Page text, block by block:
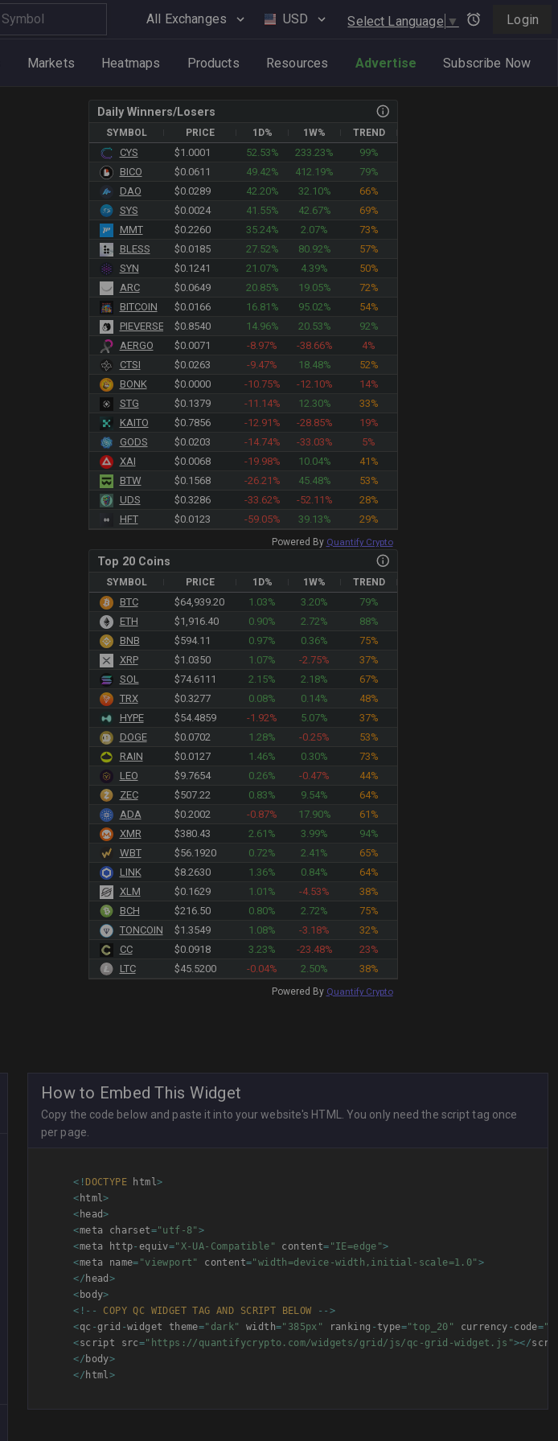
All Exchanges USD Select Language ▼ Login
Markets Heatmaps Products Resources Advertise Subscribe Now
Daily Winners/Losers
SYMBOL PRICE 1D% 1W% TREND
CYS $1.0001 52.53% 233.23%
99%
BICO
$0.0610 49.42% 412.19%
79%
DAO
$0.0289 42.20% 32.10%
66%
SYS
$0.0024 41.55% 42.67%
69%
MMT
$0.2260 35.24% 2.07%
73%
BLESS
$0.0185 27.52% 80.92%
57%
SYN
$0.1241 21.07% 4.39%
50%
ARC
$0.0649 20.85% 19.05%
72%
BITCOIN
$0.0166 16.81% 95.02%
54%
PIEVERSE
$0.8540 14.96% 20.53%
92%
AERGO
$0.0071 -8.97% -38.66%
4%
CTSI
$0.0263 -9.47% 18.48%
52%
BONK
$0.0000 -10.75% -12.10%
14%
STG
$0.1379 -11.14% 12.30%
33%
KAITO
$0.7856 -12.91% -28.85%
19%
GODS
$0.0203 -14.74% -33.03%
5%
XAI
$0.0068 -19.98% 10.04%
41%
BTW
$0.1568 -26.21% 45.48%
53%
UDS
$0.3286 -33.62% -52.11%
28%
HFT
$0.0123 -59.05% 39.13% 29%
Powered By Quantify Crypto
Top 20 Coins
SYMBOL PRICE 1D% 1W% TREND
BTC $64,946.32 1.03% 3.20%
79%
ETH
$1,916.40 0.90% 2.72%
88%
BNB
$594.11 0.97% 0.36%
75%
XRP
$1.0350 1.07% -2.75%
37%
SOL
$74.6111 2.15% 2.18%
67%
TRX
$0.3277 0.08% 0.14%
48%
HYPE
$54.4859 -1.92% 5.07%
37%
DOGE
$0.0702 1.28% -0.25%
53%
RAIN
$0.0127 1.46% 0.30%
73%
LEO
$9.7654 0.26% -0.47%
44%
ZEC
$507.22 0.83% 9.54%
64%
ADA
$0.2002 -0.87% 17.90%
61%
XMR
$380.43 2.61% 3.99%
94%
WBT
$56.1920 0.72% 2.41%
65%
LINK
$8.2630 1.36% 0.84%
64%
XLM
$0.1629 1.01% -4.53%
38%
BCH
$216.50 0.80% 2.72%
75%
TONCOIN
$1.3549 1.08% -3.18%
32%
CC
$0.0918 3.23% -23.48%
23%
LTC
$45.5200 -0.04% 2.50% 38%
Powered By Quantify Crypto
How to Embed This Widget
Copy the code below and paste it into your website's HTML. You only need the script tag once
per page.
< ! DOCTYPE html>
< html>
< head>
<meta charset="utf-8" >
<meta http- equiv="X-UA-Compatible" content= "IE=edge">
<meta name= "viewport" content="width=device-width,initial-scale=1.0" >
</ head >
< body>
< ! -- COPY QC WIDGET TAG AND SCRIPT BELOW -- >
<qc -grid -widget theme="dark" width="385px" ranking -type="top_20" currency - code=
<script src="https://quantifycrypto.com/widgets/grid/js/qc-grid-widget.js"></
</ body>
</ html>